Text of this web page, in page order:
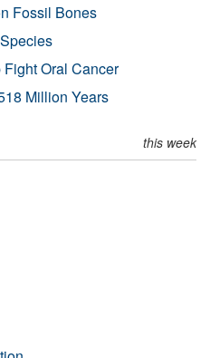
Fossil Bones
Oral Cancer
Million Years
this week